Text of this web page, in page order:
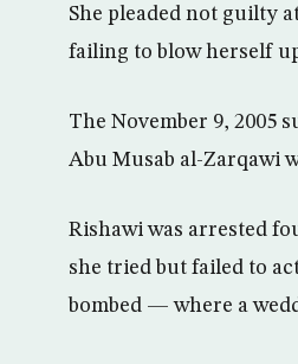
She pleaded not guilty
failing to blow herself
The November 9, 2005
Abu Musab al-Zarqawi
Rishawi was arrested
she tried but failed to
bombed — where a